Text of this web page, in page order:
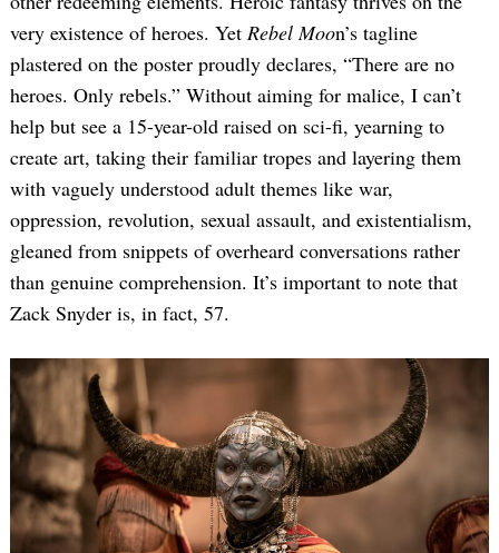
very existence of heroes. Yet Rebel Moon’s tagline
plastered on the poster proudly declares, “There are no
heroes. Only rebels.” Without aiming for malice, I can’t
help but see a 15-year-old raised on sci-fi, yearning to
create art, taking their familiar tropes and layering them
with vaguely understood adult themes like war,
oppression, revolution, sexual assault, and existentialism,
gleaned from snippets of overheard conversations rather
than genuine comprehension. It’s important to note that
Zack Snyder is, in fact, 57.